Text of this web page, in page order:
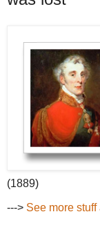
(1889)
---> See more